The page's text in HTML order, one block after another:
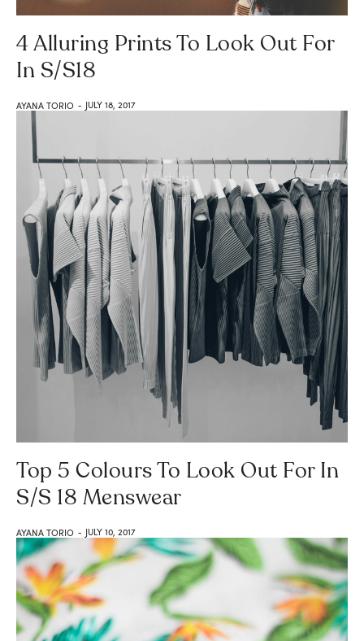
4 Alluring Prints To Look Out For
In S/S18
AYANA TORIO - JULY 18, 2017
Top 5 Colours To Look Out For In
S/S 18 Menswear
AYANA TORIO - JULY 10, 2017